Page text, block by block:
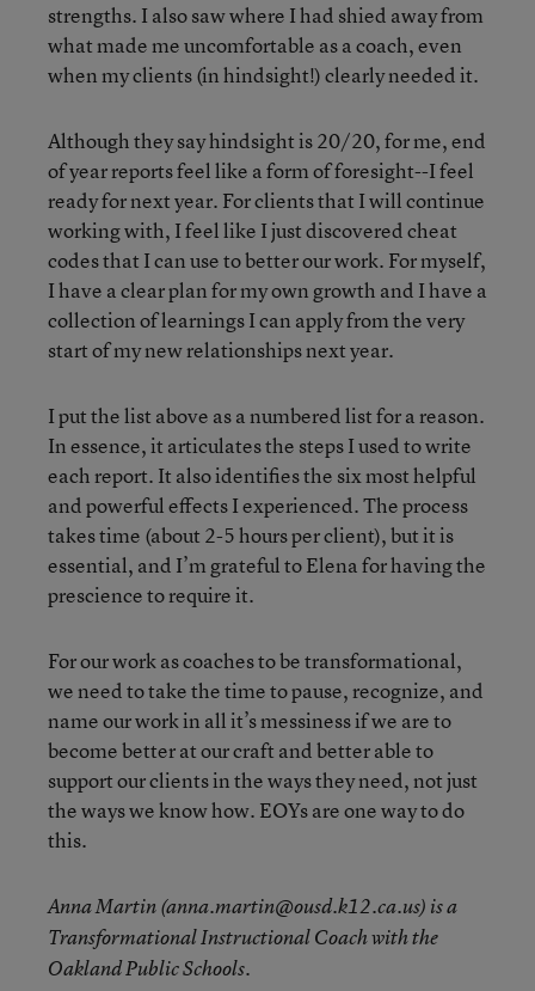
strengths. I also saw where I had shied away from
what made me uncomfortable as a coach, even
when my clients (in hindsight!) clearly needed it.
Although they say hindsight is 20/20, for me, end
of year reports feel like a form of foresight--I feel
ready for next year. For clients that I will continue
working with, I feel like I just discovered cheat
codes that I can use to better our work. For myself,
I have a clear plan for my own growth and I have a
collection of learnings I can apply from the very
start of my new relationships next year.
I put the list above as a numbered list for a reason.
In essence, it articulates the steps I used to write
each report. It also identifies the six most helpful
and powerful effects I experienced. The process
takes time (about 2-5 hours per client), but it is
essential, and I’m grateful to Elena for having the
prescience to require it.
For our work as coaches to be transformational,
we need to take the time to pause, recognize, and
name our work in all it’s messiness if we are to
become better at our craft and better able to
support our clients in the ways they need, not just
the ways we know how. EOYs are one way to do
this.
Anna Martin (anna.martin@ousd.k12.ca.us) is a
Transformational Instructional Coach with the
Oakland Public Schools.